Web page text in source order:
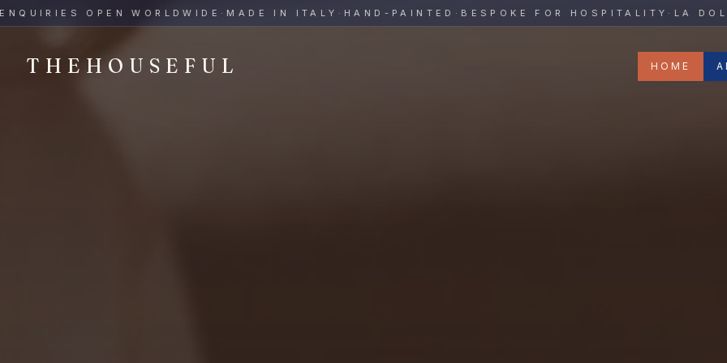
THEHOUSEFUL HOME
THEHOUSEFUL — Handmade Italian Ceramics for Hospitality
OPEN WORLDWIDE· MADE IN ITALY· HAND-PAINTED· BESPOKE FOR HOSPITALITY ·LA DOLCE